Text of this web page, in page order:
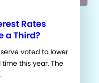
Rates
a Third?
voted to lower
this year. The